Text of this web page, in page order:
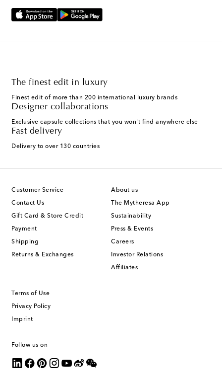
The finest edit in luxury
Finest edit of more than 200 international luxury brands
Designer collaborations
Exclusive capsule collections that you won't find anywhere else
Fast delivery
Delivery to over 130 countries
Customer Service
Contact Us
Gift Card & Store Credit
Payment
Shipping
Returns & Exchanges
About us
The Mytheresa App
Sustainability
Press & Events
Careers
Investor Relations
Affiliates
Terms of Use
Privacy Policy
Imprint
Follow us on